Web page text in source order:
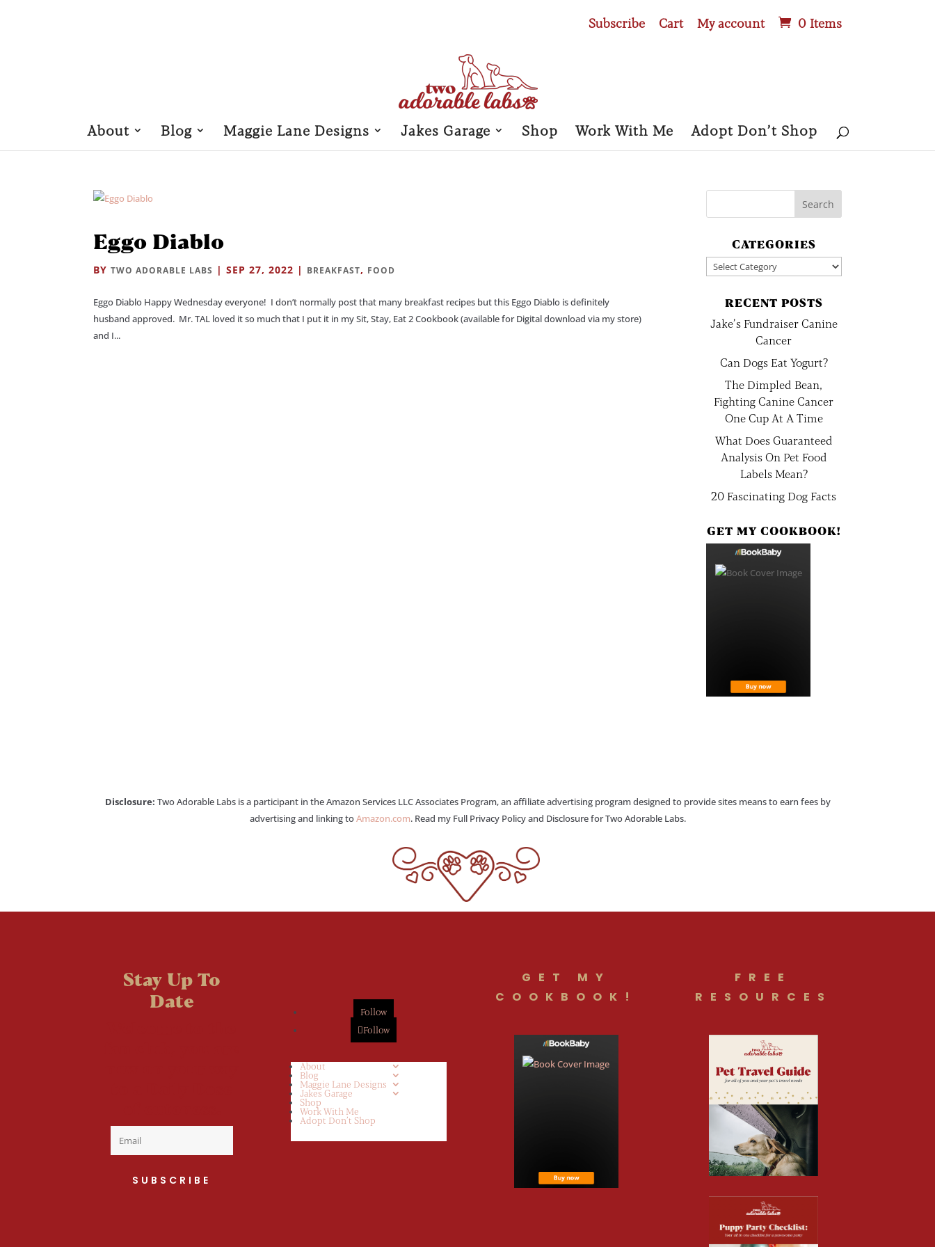
Subscribe Cart My account 0 Items
About Blog Maggie Lane Designs Jakes Garage Shop Work With Me Adopt Don’t Shop
Eggo Diablo
BYTWO ADORABLE LABS |SEP 27, 2022 | BREAKFAST, FOOD
Eggo Diablo Happy Wednesday everyone! I don’t normally post that many breakfast recipes but this Eggo Diablo is definitely
husband approved. Mr. TAL loved it so much that I put it in my Sit, Stay, Eat 2 Cookbook (available for Digital download via my store)
and I...
CATEGORIES
Categories
RECENT POSTS
Jake’s Fundraiser Canine
Cancer
Can Dogs Eat Yogurt?
The Dimpled Bean,
Fighting Canine Cancer
One Cup At A Time
What Does Guaranteed
Analysis On Pet Food
Labels Mean?
20 Fascinating Dog Facts
GET MY COOKBOOK!
Disclosure: Two Adorable Labs is a participant in the Amazon Services LLC Associates Program, an affiliate advertising program designed to provide sites means to earn fees by
advertising and linking toAmazon.com. Read my Full Privacy Policy and Disclosure for Two Adorable Labs.
Stay Up To
Date
SUBSCRIBE
Follow
Follow
About
Blog
Maggie Lane Designs
Jakes Garage
Shop
Work With Me
Adopt Don’t Shop
GET MY
COOKBOOK!
FREE
RESOURCES